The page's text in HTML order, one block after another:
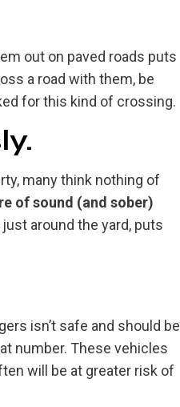
out on paved roads puts
a road with them, be
for this kind of crossing.
many think nothing of
of sound (and sober)
around the yard, puts
isn’t safe and should be
number. These vehicles
will be at greater risk of